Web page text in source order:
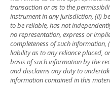
transaction or as to the
instrument in any jurisdiction, (ii)
to be reliable, has not
no representation, express or
completeness of such
liability as to any reliance placed,
basis of such information by the
and disclaims any duty to
information contained in this